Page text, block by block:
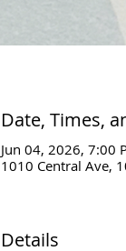
Date, Times,
Jun 04, 2026, 7:00
1010 Central Ave,
Details